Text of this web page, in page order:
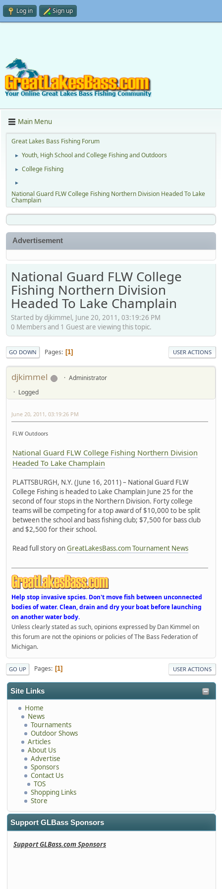
Log in Sign up
Main Menu
Great Lakes Bass Fishing Forum
► Youth, High School and College Fishing and Outdoors
► College Fishing
►
National Guard FLW College Fishing Northern Division Headed To Lake
Champlain
Site Links
Home
News
Tournaments
Outdoor Shows
Articles
About Us
Advertise
Sponsors
Contact Us
TOS
Shopping Links
Store
Support GLBass Sponsors
Support GLBass.com Sponsors
Advertisement
National Guard FLW College
Fishing Northern Division
Headed To Lake Champlain
Started by djkimmel, June 20, 2011, 03:19:26 PM
0 Members and 1 Guest are viewing this topic.
GO DOWN Pages 1 USER ACTIONS
djkimmel
Administrator
Logged
June 20, 2011, 03:19:26 PM
FLW Outdoors
National Guard FLW College Fishing Northern Division
Headed To Lake Champlain
PLATTSBURGH, N.Y. (June 16, 2011) – National Guard FLW
College Fishing is headed to Lake Champlain June 25 for the
second of four stops in the Northern Division. Forty college
teams will be competing for a top award of $10,000 to be split
between the school and bass fishing club; $7,500 for bass club
and $2,500 for their school.
Read full story onGreatLakesBass.com Tournament News
Help stop invasive spcies. Don't move fish between unconnected
bodies of water. Clean, drain and dry your boat before launching
on another water body.
Unless clearly stated as such, opinions expressed by Dan Kimmel on
this forum are not the opinions or policies of The Bass Federation of
Michigan.
GO UP Pages 1 USER ACTIONS